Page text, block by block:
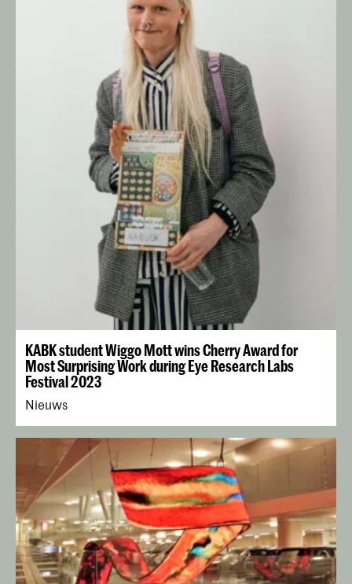
KABK student Wiggo Mott wins Cherry Award for
Most Surprising Work during Eye Research Labs
Festival 2023
Nieuws